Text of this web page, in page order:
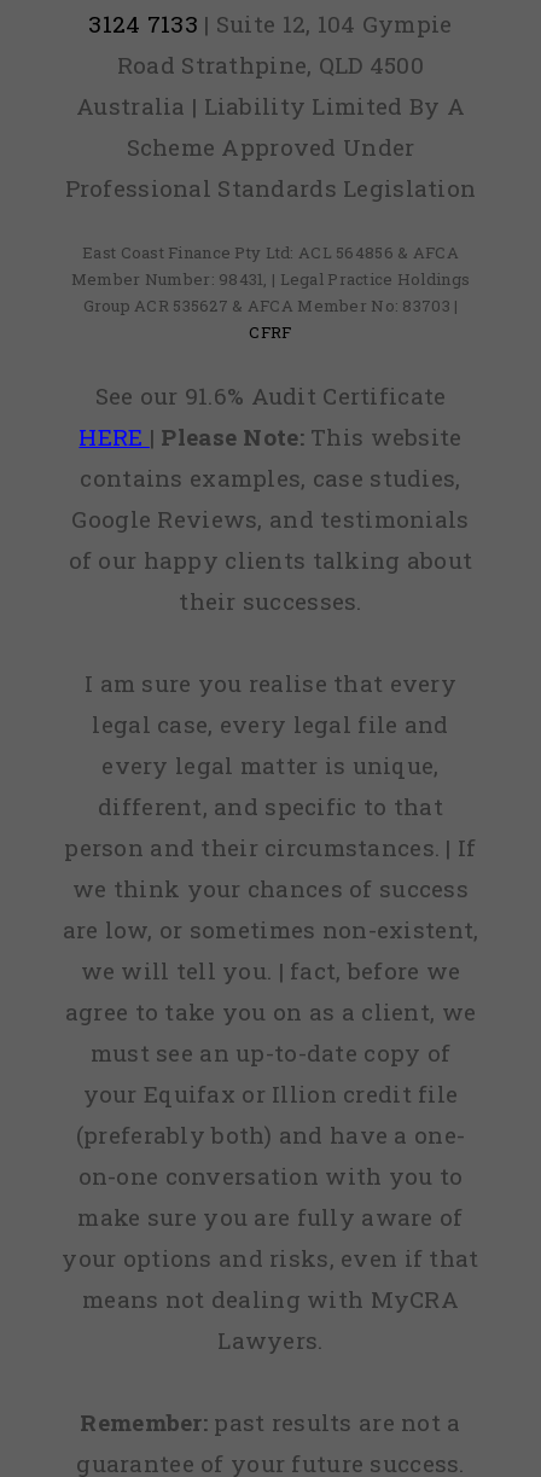
3124 7133 | Suite 12, 104 Gympie
Road Strathpine, QLD 4500
Australia | Liability Limited By A
Scheme Approved Under
Professional Standards Legislation
East Coast Finance Pty Ltd: ACL 564856 & AFCA
Member Number: 98431, | Legal Practice Holdings
Group ACR 535627 & AFCA Member No: 83703 |
CFRF
See our 91.6% Audit Certificate
HERE | Please Note:This website
contains examples, case studies,
Google Reviews, and testimonials
of our happy clients talking about
their successes.
I am sure you realise that every
legal case, every legal file and
every legal matter is unique,
different, and specific to that
person and their circumstances. | If
we think your chances of success
are low, or sometimes non-existent,
we will tell you. | fact, before we
agree to take you on as a client, we
must see an up-to-date copy of
your Equifax or Illion credit file
(preferably both) and have a one-
on-one conversation with you to
make sure you are fully aware of
your options and risks, even if that
means not dealing with MyCRA
Lawyers.
Remember: past results are not a
guarantee of your future success.